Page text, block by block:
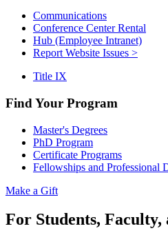
Communications
Conference Center Rental
Hub (Employee Intranet)
Report Website Issues >
Title IX
Find Your Program
Master's Degrees
PhD Program
Certificate Programs
Fellowships and Professional
Make a Gift
For Students, Faculty,